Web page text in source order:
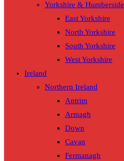
Yorkshire & Humberside
East Yorkshire
North Yorkshire
South Yorkshire
West Yorkshire
Ireland
Northern Ireland
Antrim
Armagh
Down
Cavan
Fermanagh